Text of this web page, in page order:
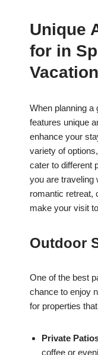
Unique
for in
When planning a
features unique
enhance your
variety of
cater to different
you are traveling
romantic retreat,
make your visit
Outdoor
One of the best
chance to enjoy
for properties
Private
coffee or